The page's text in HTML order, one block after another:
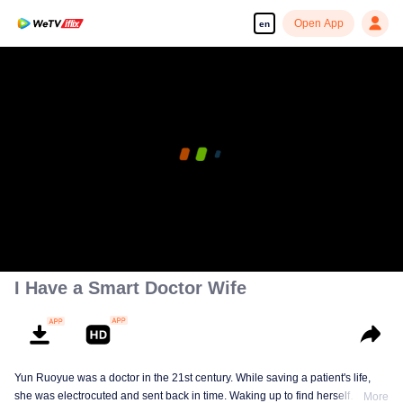
en Open App
I Have a Smart Doctor Wife
Yun Ruoyue was a doctor in the 21st century. While saving a patient's life,
she was electrocuted and sent back in time. Waking up to find herself
More